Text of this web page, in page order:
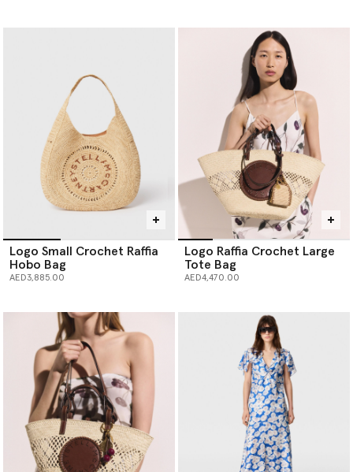
Logo Small Crochet Raffia
Hobo Bag
AED3,885.00
Logo Raffia Crochet Large
Tote Bag
AED4,470.00